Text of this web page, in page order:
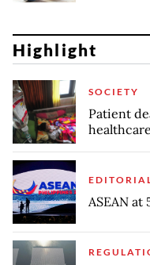
Highlight
SOCIETY
Patient
ASEAN